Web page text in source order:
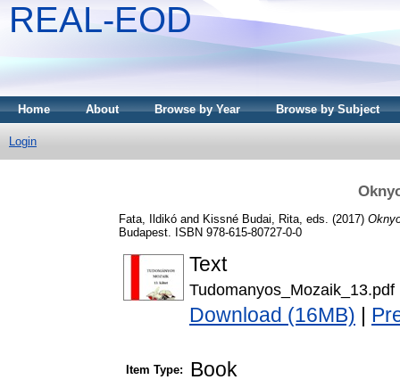
REAL-EOD
Home About Browse by Year Browse by Subject
Login
Fata, Ildikó and Kissné Budai, Rita , eds. (2017)
Budapest. ISBN 978-615-80727-0-0
Text
Tudomanyos_Mozaik_13.pdf
Download (16MB)
Item Type: Book